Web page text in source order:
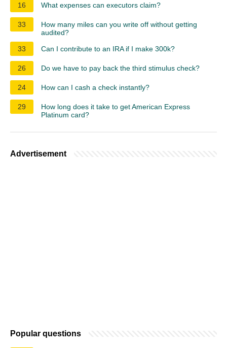
16 What expenses can executors claim?
33
How many miles can you write off without getting
audited?
33
Can I contribute to an IRA if I make 300k?
26 Do we have to pay back the third stimulus check?
24 How can I cash a check instantly?
29
How long does it take to get American Express
Platinum card?
Advertisement
Popular questions